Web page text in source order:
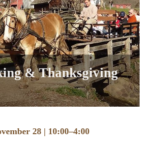
& Thanksgiving
28 | 10:00–4:00